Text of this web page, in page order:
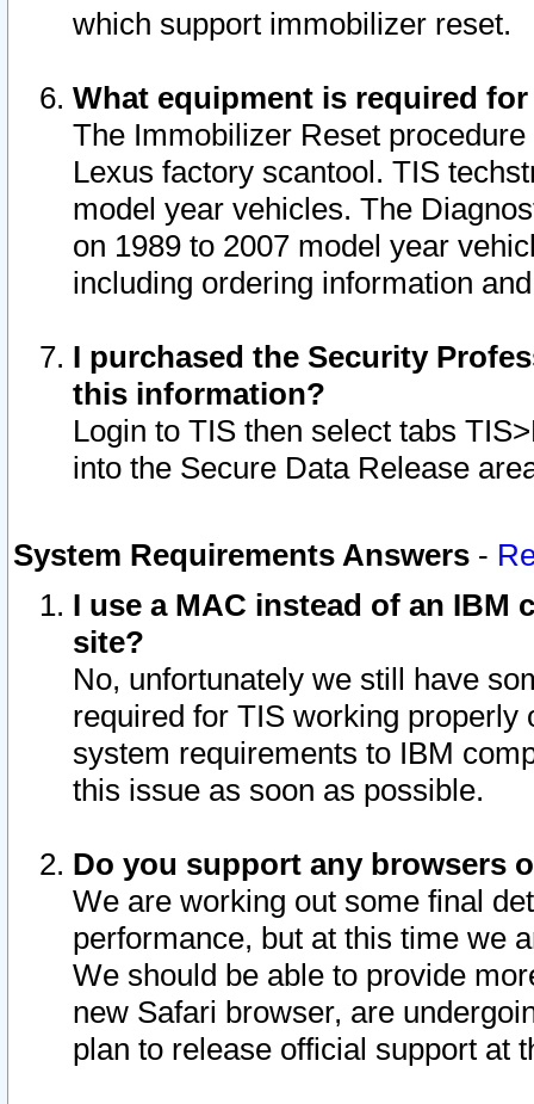
which support immobilizer reset.
What equipment is required
The Immobilizer Reset
Lexus factory scantool. TIS
model year vehicles. The
on 1989 to 2007 model year
including ordering information
I purchased the Security
this information?
Login to TIS then select tabs
into the Secure Data Release
System Requirements Answers -
I use a MAC instead of an IBM
site?
No, unfortunately we still have
required for TIS working
system requirements to IBM
this issue as soon as possible.
Do you support any browsers
We are working out some final
performance, but at this time we
We should be able to provide
new Safari browser, are
plan to release official support at